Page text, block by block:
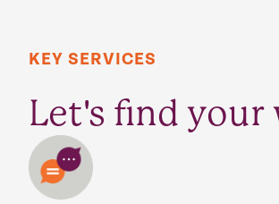
KEY SERVICES
Let's find your